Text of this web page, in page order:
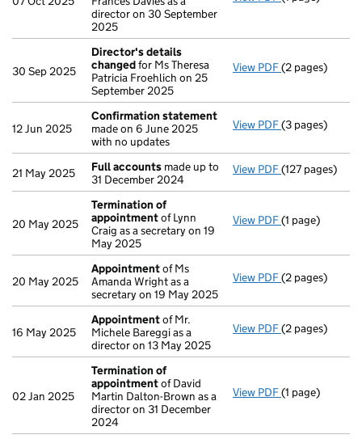
director on 30 September
2025
30 Sep 2025
Director's details
changedfor Ms Theresa
Patricia Froehlich on 25
September 2025
View PDF Director's
(2 pages)
12 Jun 2025
Confirmation statement
made on 6 June 2025
with no updates
View PDF Confirmation
(3 pages)
21 May 2025 Full accounts made up to
31 December 2024
View PDF Full accounts
(127 pages)
20 May 2025
Termination of
appointmentof Lynn
Craig as a secretary on 19
May 2025
View PDF Termination
(1 page)
20 May 2025
Appointmentof Ms
Amanda Wright as a
secretary on 19 May 2025
View PDF Appointment
(2 pages)
16 May 2025
Appointmentof Mr.
Michele Bareggi as a
director on 13 May 2025
View PDF Appointment
(2 pages)
02 Jan 2025
Termination of
appointmentof David
Martin Dalton-Brown as a
director on 31 December
2024
View PDF Termination
(1 page)